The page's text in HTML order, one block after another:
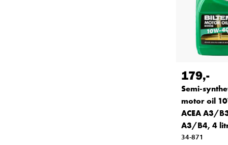
179,-
Semi-
motor oil
ACEA A3/
A3/B4, 4
34-871